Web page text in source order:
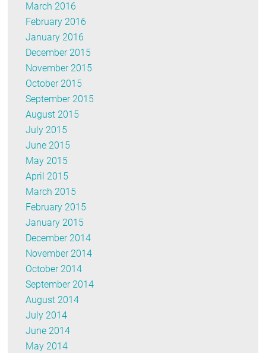
March 2016
February 2016
January 2016
December 2015
November 2015
October 2015
September 2015
August 2015
July 2015
June 2015
May 2015
April 2015
March 2015
February 2015
January 2015
December 2014
November 2014
October 2014
September 2014
August 2014
July 2014
June 2014
May 2014